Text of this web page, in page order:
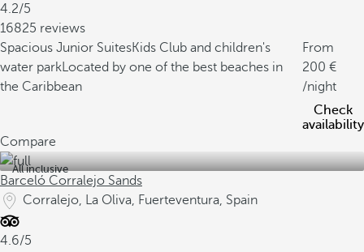
4.2/5
16825 reviews
Spacious Junior SuitesKids Club and children's
water parkLocated by one of the best beaches in
the Caribbean
From
200
/night
Check
availability
Compare
All inclusive
Barceló Corralejo Sands
Corralejo, La Oliva, Fuerteventura, Spain
4.6/5